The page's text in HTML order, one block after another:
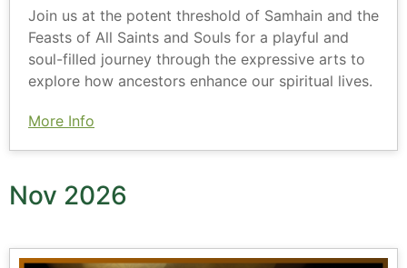
Join us at the potent threshold of Samhain and the
Feasts of All Saints and Souls for a playful and
soul-filled journey through the expressive arts to
explore how ancestors enhance our spiritual lives.
More Info
Nov 2026